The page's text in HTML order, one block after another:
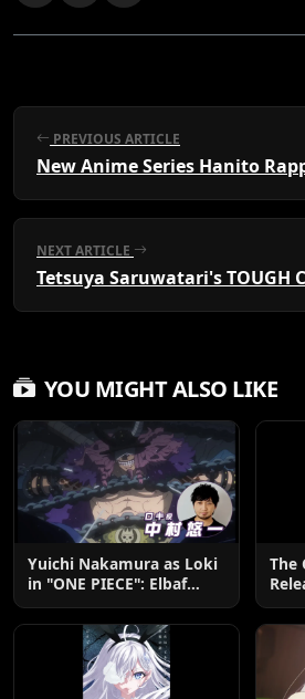
PREVIOUS ARTICLE
New Anime Series Hanito
NEXT ARTICLE
YOU MIGHT ALSO LIKE
Yuichi Nakamura as Loki
in "ONE PIECE": Elbaf
Edition OP by Aina The
End
The